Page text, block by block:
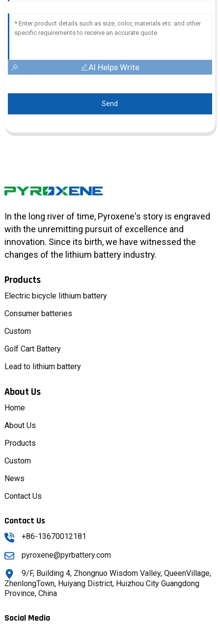
AI Helps Write
Send
In the long river of time, Pyroxene's story is engraved
with the unremitting pursuit of excellence and
innovation. Since its birth, we have witnessed the
changes of the lithium battery industry.
Products
Electric bicycle lithium battery
Consumer batteries
Custom
Golf Cart Battery
Lead to lithium battery
About Us
Home
About Us
Products
Custom
News
Contact Us
Contact Us
+86-13670012181
pyroxene@pyrbattery.com
9/F, Building 4, Zhongnuo Wisdom Valley, QueenVillage,
ZhenlongTown, Huiyang District, Huizhou City Guangdong
Province, China
Social Media